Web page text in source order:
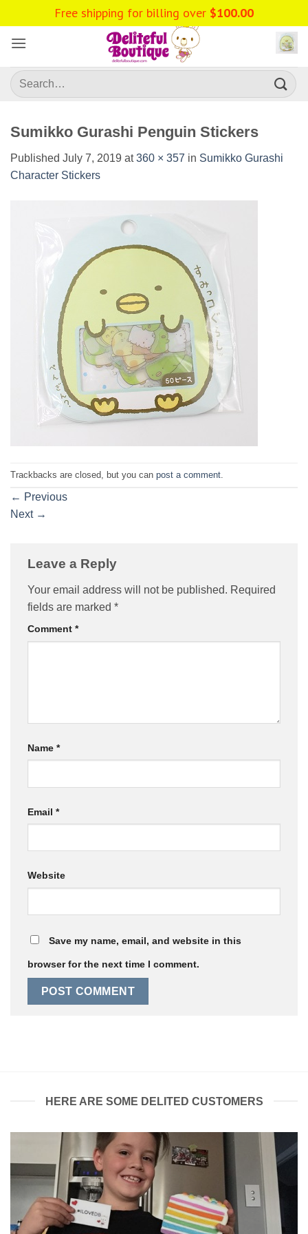
to
content
Search
for:
Sumikko Gurashi Penguin Stickers
Published July 7, 2019 at360 × 357 in Sumikko Gurashi
Character Stickers
Trackbacks are closed, but you can post a comment
← Previous
Next →
Leave a Reply
Your email address will not be published. Required
fields are marked *
Comment *
Name *
Email *
Website
Save my name, email, and website in this
browser for the next time I comment.
HERE ARE SOME DELITED CUSTOMERS
Free shipping for billing over $100.00